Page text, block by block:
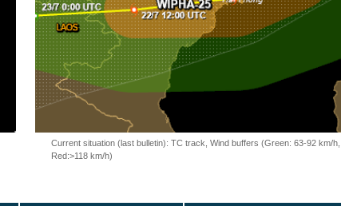
Current situation (last bulletin): TC track, Wind buffers (Green: 63-92 km/
Red:>118 km/h)